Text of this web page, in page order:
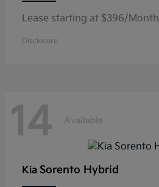
Lease starting at $396/Month
Disclosure
14 Available
Kia Sorento Hybrid